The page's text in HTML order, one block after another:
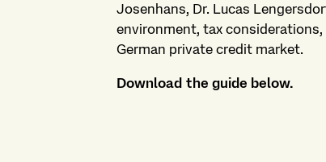
Josenhans, Dr. Lucas
environment, tax
German private credit market.
Download the guide below.